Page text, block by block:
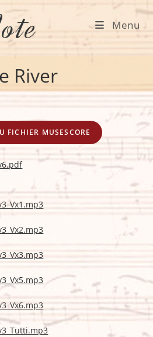
Menu
River
FICHIER MUSESCORE